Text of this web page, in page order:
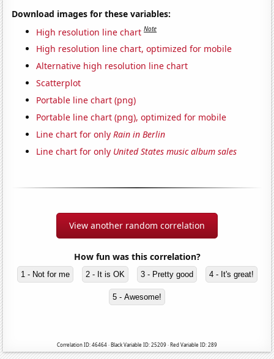
Download images for these variables:
High resolution line chart Note
High resolution line chart, optimized for mobile
Alternative high resolution line chart
Scatterplot
Portable line chart (png)
Portable line chart (png), optimized for mobile
Line chart for onlyRain in Berlin
Line chart for only United States music album sales
View another random correlation
How fun was this correlation?
1 - Not for me 2 - It is OK 3 - Pretty good 4 - It's great!
5 - Awesome!
Correlation ID: 46464 · Black Variable ID: 25209 · Red Variable ID: 289